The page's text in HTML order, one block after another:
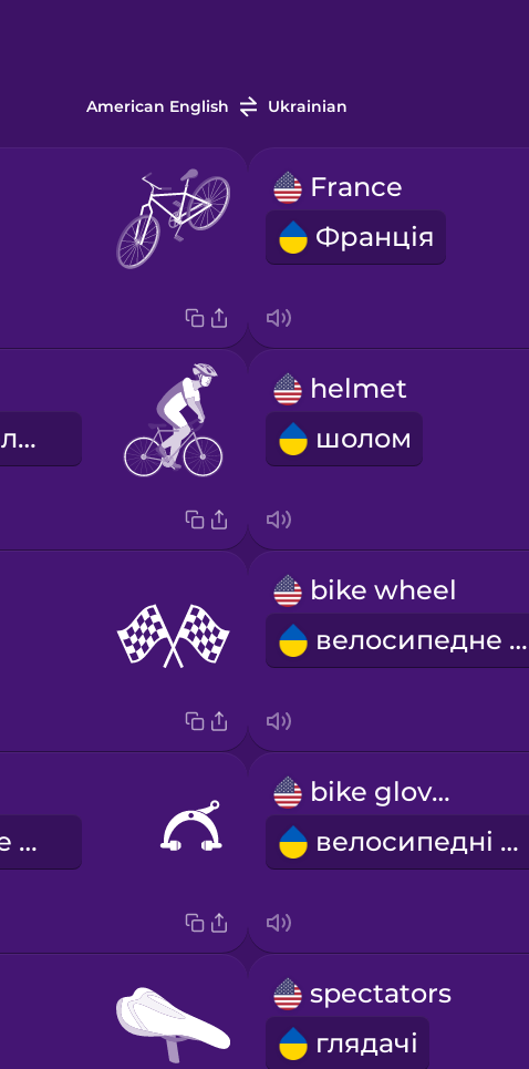
American English Ukrainian
France
Франція
дорожній велоспорт
helmet
шолом
bike wheel
велосипедне колесо
велосипедне гальмо
bike gloves
велосипедні рукавички
spectators
глядачі